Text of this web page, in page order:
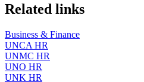
Related links
Business & Finance
UNCA HR
UNMC HR
UNO HR
UNK HR